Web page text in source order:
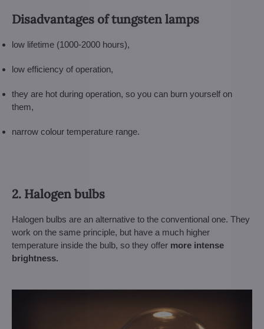
Disadvantages of tungsten lamps
low lifetime (1000-2000 hours),
low efficiency of operation,
they are hot during operation, so you can burn yourself on
them,
narrow colour temperature range.
2. Halogen bulbs
Halogen bulbs are an alternative to the conventional one. They
work on the same principle, but have a much higher
temperature inside the bulb, so they offer more intense
brightness.